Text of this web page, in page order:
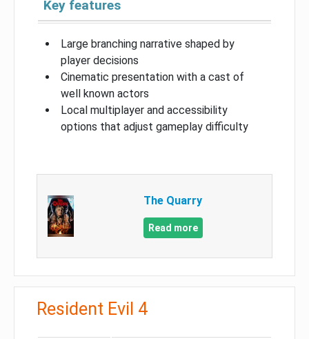
Key features
Large branching narrative shaped by
player decisions
Cinematic presentation with a cast of
well known actors
Local multiplayer and accessibility
options that adjust gameplay difficulty
The Quarry
Read more
Resident Evil 4